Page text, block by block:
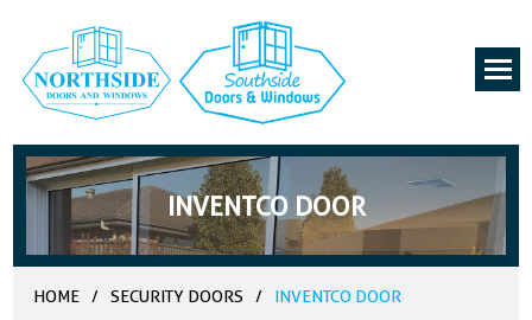
INVENTCO DOOR
HOME / SECURITY DOORS / INVENTCO DOOR